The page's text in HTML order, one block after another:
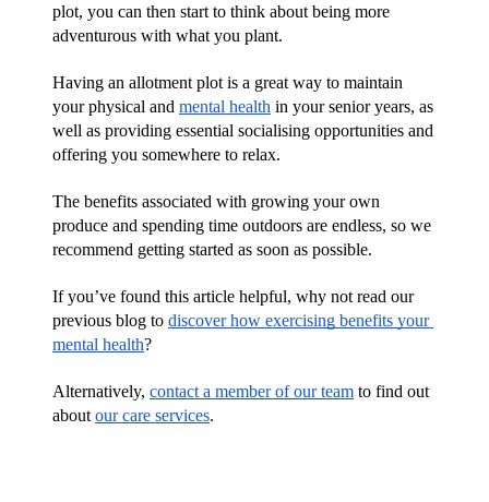
plot, you can then start to think about being more
adventurous with what you plant.
Having an allotment plot is a great way to maintain
your physical and mental health in your senior years, as
well as providing essential socialising opportunities and
offering you somewhere to relax.
The benefits associated with growing your own
produce and spending time outdoors are endless, so we
recommend getting started as soon as possible.
If you’ve found this article helpful, why not read our
previous blog to discover how exercising benefits your
mental health?
Alternatively, contact a member of our team to find out
about our care services.